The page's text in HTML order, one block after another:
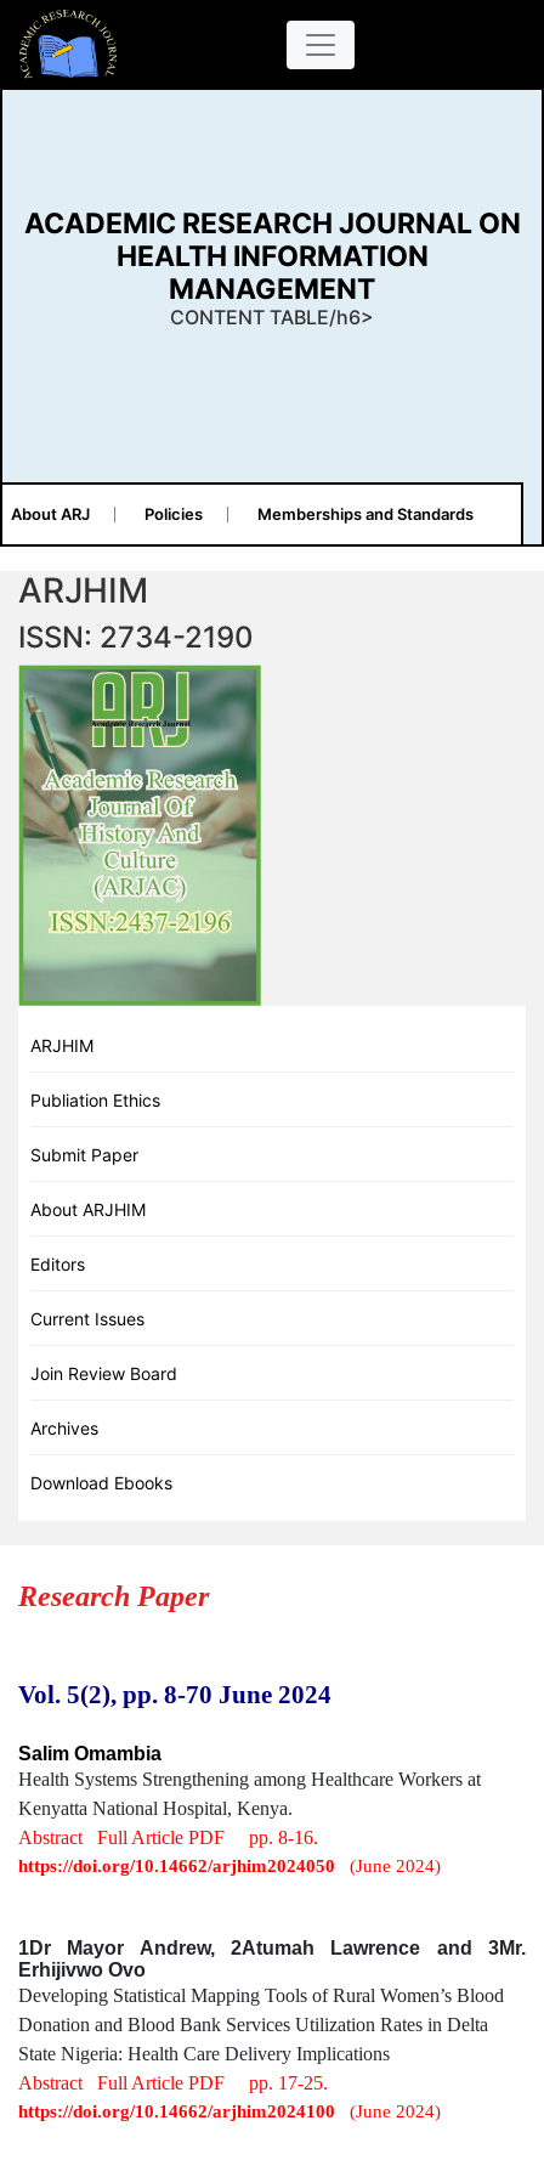
ACADEMIC RESEARCH JOURNAL ON
HEALTH INFORMATION
MANAGEMENT
CONTENT TABLE/h6>
About ARJ Policies Memberships and Standards
ARJHIM
ISSN: 2734-2190
ARJHIM
Publiation Ethics
Submit Paper
About ARJHIM
Editors
Current Issues
Join Review Board
Archives
Download Ebooks
Research Paper
Vol. 5(2), pp. 8-70 June 2024
Salim Omambia
Health Systems Strengthening among Healthcare Workers at
Kenyatta National Hospital, Kenya.
Abstract
Full Article PDF pp. 8-16.
https://doi.org/10.14662/arjhim2024050 (June 2024)
1Dr Mayor Andrew, 2Atumah Lawrence and 3Mr.
Erhijivwo Ovo
Developing Statistical Mapping Tools of Rural Women’s Blood
Donation and Blood Bank Services Utilization Rates in Delta
State Nigeria: Health Care Delivery Implications
Abstract
Full Article PDF pp. 17-25.
https://doi.org/10.14662/arjhim2024100 (June 2024)